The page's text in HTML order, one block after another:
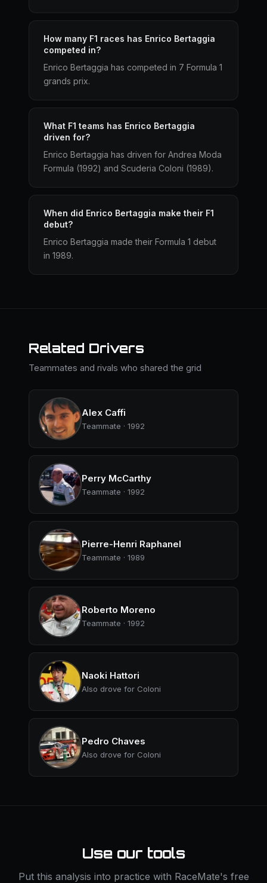
How many F1 races has Enrico Bertaggia
competed in?
Enrico Bertaggia has competed in 7 Formula 1
grands prix.
What F1 teams has Enrico Bertaggia
driven for?
Enrico Bertaggia has driven for Andrea Moda
Formula (1992) and Scuderia Coloni (1989).
When did Enrico Bertaggia make their F1
debut?
Enrico Bertaggia made their Formula 1 debut
in 1989.
Related Drivers
Teammates and rivals who shared the grid
Alex Caffi
Teammate · 1992
Perry McCarthy
Teammate · 1992
Pierre-Henri Raphanel
Teammate · 1989
Roberto Moreno
Teammate · 1992
Naoki Hattori
Also drove for Coloni
Pedro Chaves
Also drove for Coloni
Use our tools
Put this analysis into practice with RaceMate's free